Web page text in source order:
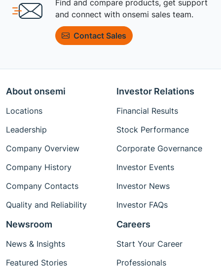
Find and compare products, get support
and connect with onsemi sales team.
Contact Sales
About onsemi
Locations
Leadership
Company Overview
Company History
Company Contacts
Quality and Reliability
Investor Relations
Financial Results
Stock Performance
Corporate Governance
Investor Events
Investor News
Investor FAQs
Newsroom
News & Insights
Featured Stories
Careers
Start Your Career
Professionals